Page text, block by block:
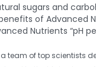
sugars and
of Advanced
Nutrients “pH
team of top scientists